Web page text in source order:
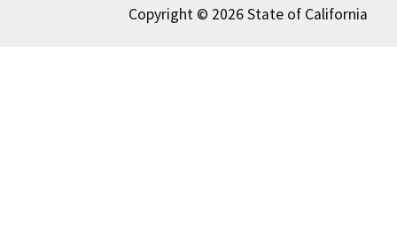
Copyright © 2026 State of California